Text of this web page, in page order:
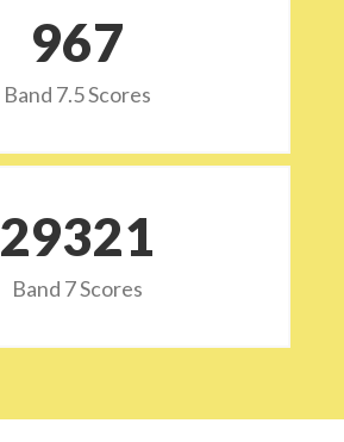
973
Band 7.5 Scores
29532
Band 7 Scores